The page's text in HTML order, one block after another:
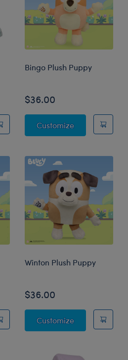
Puppy
Bingo Plush Puppy
$36.00
CustomizeBingo Plush
Puppy
Winton Plush Puppy
$36.00
CustomizeWinton Plush